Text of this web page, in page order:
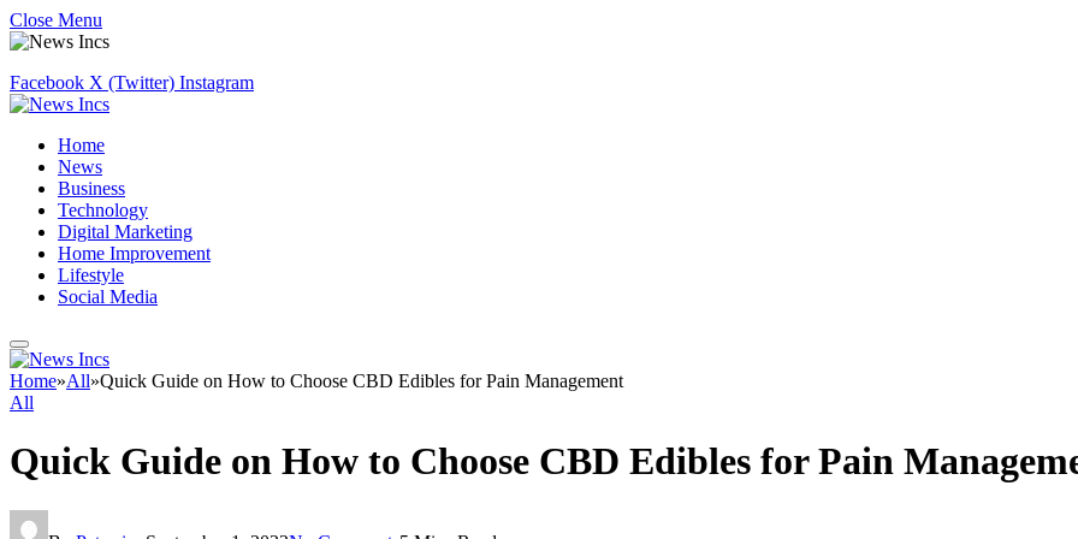
Close Menu
Facebook X (Twitter) Instagram
Home
News
Business
Technology
Digital Marketing
Home Improvement
Lifestyle
Social Media
Home»All»Quick Guide on How to Choose CBD Edibles for Pain Management
All
Quick Guide on How to Choose CBD Edibles for Pain